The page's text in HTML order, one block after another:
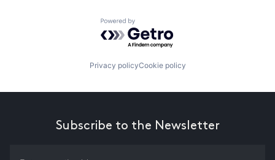
Powered by Getro.com
Privacy policyCookie policy
Subscribe to the Newsletter